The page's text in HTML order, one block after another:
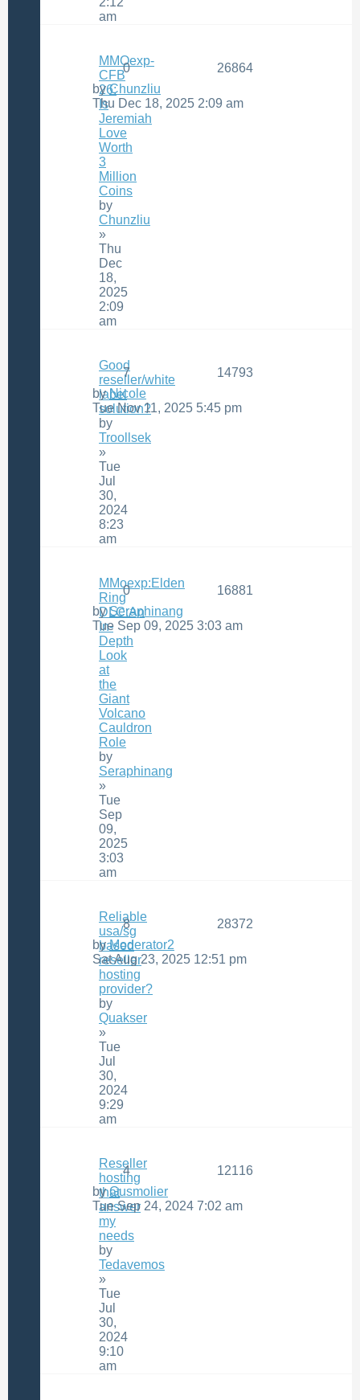
am
MMOexp-
CFB
26:
Is
Jeremiah
Love
Worth
3
Million
Coins
by
Chunzliu
»
Thu
Dec
18,
2025
2:09
am
0
26864
byChunzliu
Thu Dec 18, 2025 2:09 am
Good
reseller/white
label
solution?
by
Troollsek
»
Tue
Jul
30,
2024
8:23
am
7
14793
byNicole
Tue Nov 11, 2025 5:45 pm
MMoexp:Elden
Ring
DLC:An
In-
Depth
Look
at
the
Giant
Volcano
Cauldron
Role
by
Seraphinang
»
Tue
Sep
09,
2025
3:03
am
0
16881
bySeraphinang
Tue Sep 09, 2025 3:03 am
Reliable
usa/sg
based
reseller
hosting
provider?
by
Quakser
»
Tue
Jul
30,
2024
9:29
am
8
28372
byModerator2
Sat Aug 23, 2025 12:51 pm
Reseller
hosting
that
answer
my
needs
by
Tedavemos
»
Tue
Jul
30,
2024
9:10
am
4
12116
byGusmolier
Tue Sep 24, 2024 7:02 am